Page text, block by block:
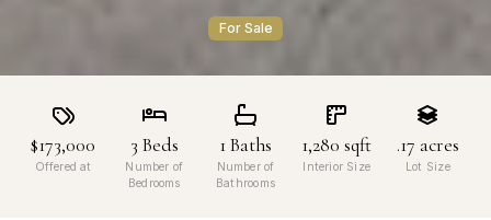
For Sale
$173,000
Offered at
3 Beds
Number of
Bedrooms
1Baths
Number of
Bathrooms
1,280 sqft
Interior Size
.17 acres
Lot Size